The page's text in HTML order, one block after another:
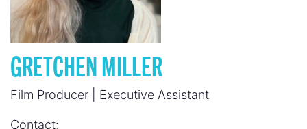
GRETCHEN MILLER
Film Producer | Executive Assistant
Contact: